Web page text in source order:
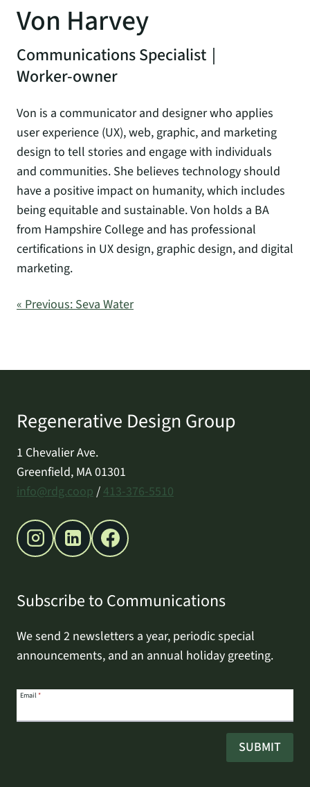
Von Harvey
Communications Specialist |
Worker-owner
Von is a communicator and designer who applies
user experience (UX), web, graphic, and marketing
design to tell stories and engage with individuals
and communities. She believes technology should
have a positive impact on humanity, which includes
being equitable and sustainable. Von holds a BA
from Hampshire College and has professional
certifications in UX design, graphic design, and digital
marketing.
« Previous: Seva Water
Regenerative Design Group
1 Chevalier Ave.
Greenfield, MA 01301
info@rdg.coop / 413-376-5510
Subscribe to Communications
We send 2 newsletters a year, periodic special
announcements, and an annual holiday greeting.
Email *
Email
SUBMIT